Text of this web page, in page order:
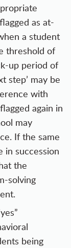
as at-
a student
threshold of
up period of
step’ may be
with
again in
may
If the same
in succession
the
solving
being